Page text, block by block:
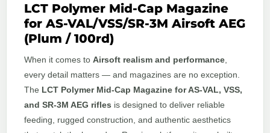
LCT Polymer Mid-Cap Magazine
for AS-VAL/VSS/SR-3M Airsoft AEG
(Plum / 100rd)
When it comes to Airsoft realism and performance
every detail matters — and magazines are no exception.
The LCT Polymer Mid-Cap Magazine for AS-VAL, VSS,
and SR-3M AEG rifles is designed to deliver reliable
feeding, rugged construction, and authentic aesthetics